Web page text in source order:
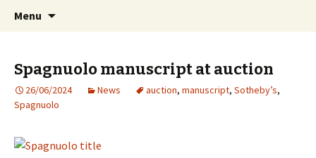
Sibelius One
International Sibelius One Society
Menu
Spagnuolo manuscript at auction
26/06/2024 News auction, manuscript, Sotheby’s,
Spagnuolo